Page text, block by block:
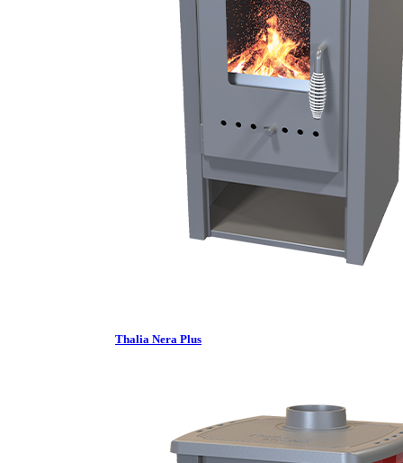
Thalia Nera Plus